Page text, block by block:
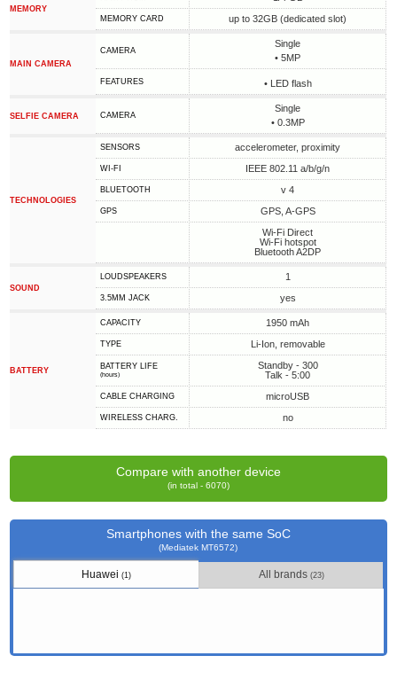
MEMORY
MEMORY CARD up to 32GB (dedicated slot)
MAIN CAMERA
CAMERA
Single
• 5MP
FEATURES • LED flash
SELFIE CAMERA CAMERA
Single
• 0.3MP
TECHNOLOGIES
SENSORS accelerometer, proximity
WI-FI IEEE 802.11 a/b/g/n
BLUETOOTH v 4
GPS
GPS, A-GPS
Wi-Fi Direct
Wi-Fi hotspot
Bluetooth A2DP
SOUND
LOUDSPEAKERS 1
3.5MM JACK yes
BATTERY
CAPACITY 1950 mAh
TYPE Li-Ion, removable
BATTERY LIFE
(hours)
Standby - 300
Talk - 5:00
СABLE СHARGING microUSB
WIRELESS CHARG. no
Compare with another device
(in total - 6070)
Smartphones with the same SoC
(Mediatek MT6572)
Huawei(1) All brands (23)